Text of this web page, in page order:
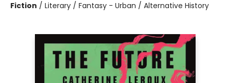
Fiction / Literary / Fantasy - Urban / Alternative History